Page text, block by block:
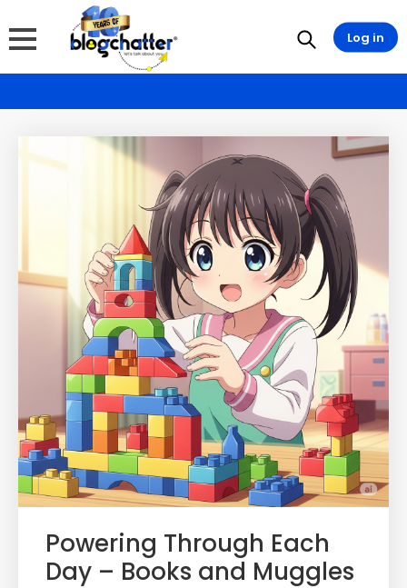
Powering Through Each
Day – Books and Muggles
Log in